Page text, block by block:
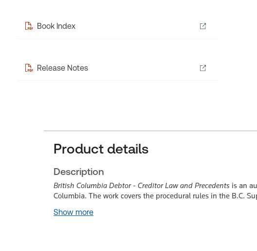
Book Index
Release Notes
Product details
Description
British Columbia Debtor - Creditor Law and Precedents is an
Columbia. The work covers the procedural rules in the B.C.
Show more